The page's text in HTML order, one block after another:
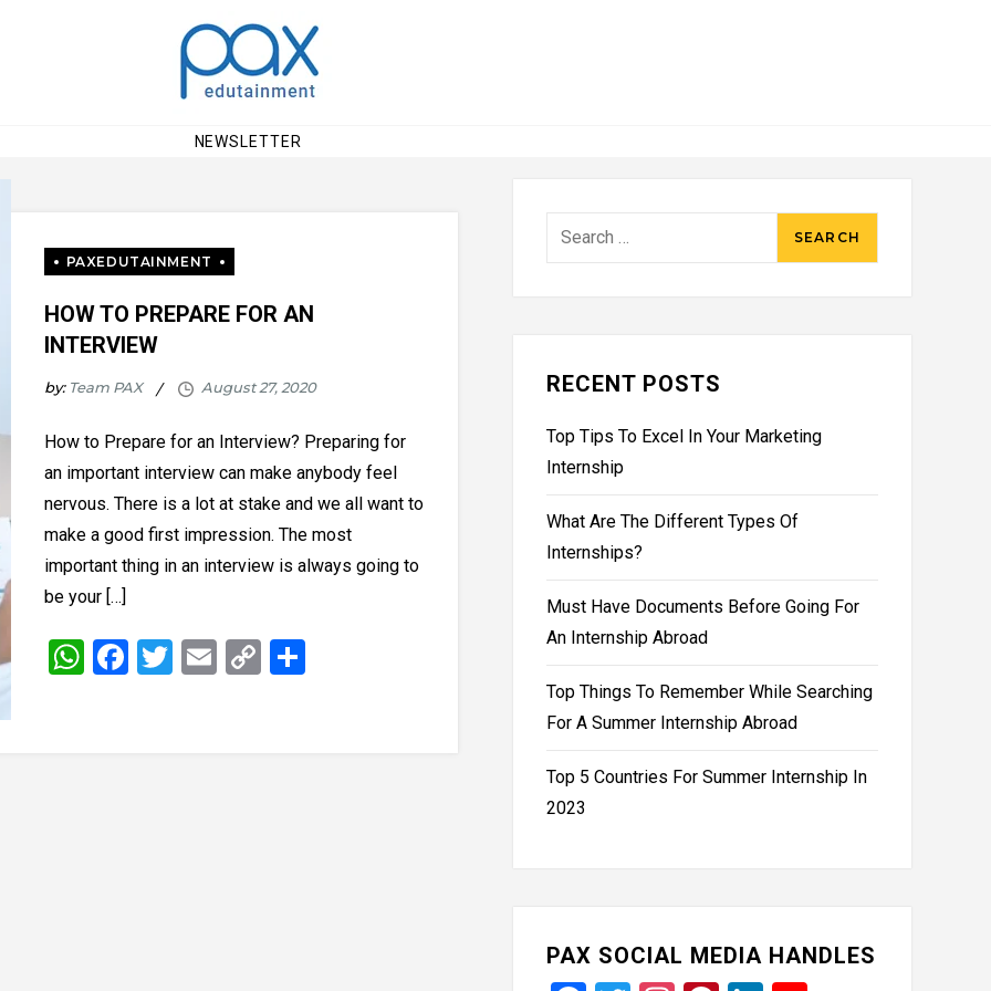
NEWSLETTER
HOW TO PREPARE FOR AN
INTERVIEW
by: Team PAX
How to Prepare for an Interview? Preparing for
an important interview can make anybody feel
nervous. There is a lot at stake and we all want to
make a good first impression. The most
important thing in an interview is always going to
be your […]
WhatsApp
Facebook
Twitter
Email
CopyShare
Search
for:
RECENT POSTS
Top Tips To Excel In Your Marketing
Internship
What Are The Different Types Of
Internships?
Must Have Documents Before Going For
An Internship Abroad
Top Things To Remember While Searching
For A Summer Internship Abroad
Top 5 Countries For Summer Internship In
2023
PAX SOCIAL MEDIA HANDLES